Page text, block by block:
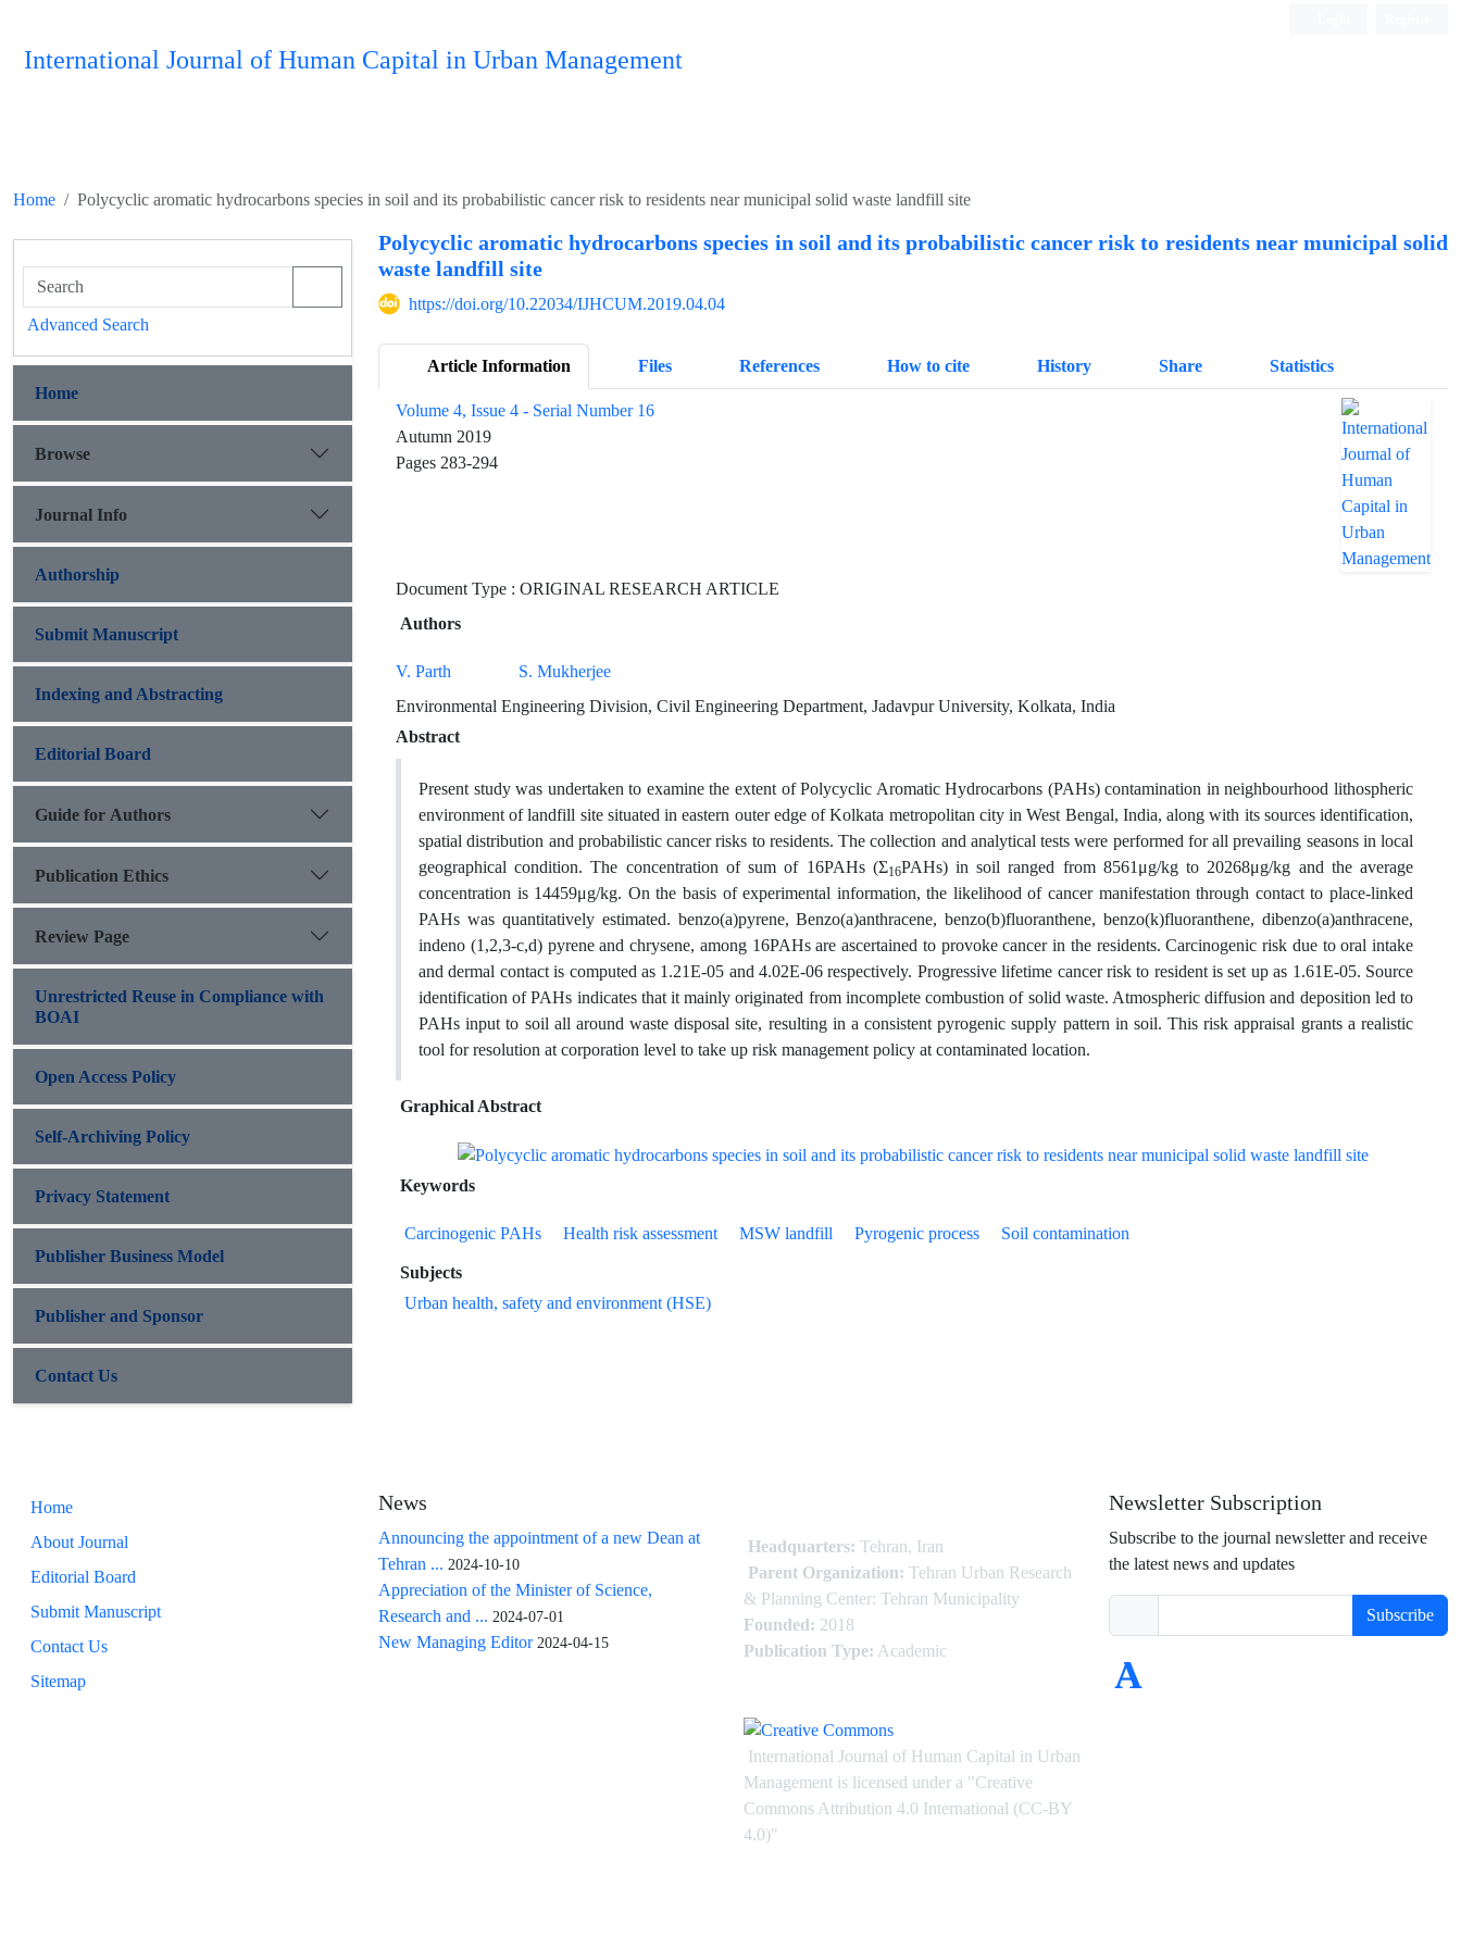
International Journal of Human Capital in Urban Management
Home Polycyclic aromatic hydrocarbons species in soil and its probabilistic cancer risk to residents near municipal solid waste landfill site
Polycyclic aromatic hydrocarbons species in soil and its probabilistic cancer risk to residents near municipal solid
waste landfill site
https://doi.org/10.22034/IJHCUM.2019.04.04
Article Information Files References How to cite History Share Statistics
Volume 4, Issue 4 - Serial Number 16
Autumn 2019
Pages 283-294
Document Type : ORIGINAL RESEARCH ARTICLE
Authors
V. Parth
S. Mukherjee
Environmental Engineering Division, Civil Engineering Department, Jadavpur University, Kolkata, India
Abstract
Present study was undertaken to examine the extent of Polycyclic Aromatic Hydrocarbons (PAHs) contamination in neighbourhood lithospheric
environment of landfill site situated in eastern outer edge of Kolkata metropolitan city in West Bengal, India, along with its sources identification,
spatial distribution and probabilistic cancer risks to residents. The collection and analytical tests were performed for all prevailing seasons in local
geographical condition. The concentration of sum of 16PAHs (Σ16PAHs) in soil ranged from 8561μg/kg to 20268μg/kg and the average
concentration is 14459μg/kg. On the basis of experimental information, the likelihood of cancer manifestation through contact to place-linked
PAHs was quantitatively estimated. benzo(a)pyrene, Benzo(a)anthracene, benzo(b)fluoranthene, benzo(k)fluoranthene, dibenzo(a)anthracene,
indeno (1,2,3-c,d) pyrene and chrysene, among 16PAHs are ascertained to provoke cancer in the residents. Carcinogenic risk due to oral intake
and dermal contact is computed as 1.21E-05 and 4.02E-06 respectively. Progressive lifetime cancer risk to resident is set up as 1.61E-05. Source
identification of PAHs indicates that it mainly originated from incomplete combustion of solid waste. Atmospheric diffusion and deposition led to
PAHs input to soil all around waste disposal site, resulting in a consistent pyrogenic supply pattern in soil. This risk appraisal grants a realistic
tool for resolution at corporation level to take up risk management policy at contaminated location.
Graphical Abstract
Keywords
Carcinogenic PAHs Health risk assessment MSW landfill Pyrogenic process
Soil contamination
Subjects
Urban health, safety and environment (HSE)
Advanced Search
Home
Browse
Journal Info
Authorship
Submit Manuscript
Indexing and Abstracting
Editorial Board
Guide for Authors
Publication Ethics
Review Page
Unrestricted Reuse in Compliance with
BOAI
Open Access Policy
Self-Archiving Policy
Privacy Statement
Publisher Business Model
Publisher and Sponsor
Contact Us
Home
About Journal
Editorial Board
Submit Manuscript
Contact Us
Sitemap
News
Announcing the appointment of a new Dean at
Tehran ... 2024-10-10
Appreciation of the Minister of Science,
Research and ... 2024-07-01
New Managing Editor 2024-04-15
Headquarters: Tehran, Iran
Parent Organization: Tehran Urban Research
& Planning Center: Tehran Municipality
Founded: 2018
Publication Type: Academic
International Journal of Human Capital in Urban
Management is licensed under a "Creative
Commons Attribution 4.0 International (CC-BY
4.0)"
Newsletter Subscription
Subscribe to the journal newsletter and receive
the latest news and updates
Subscribe